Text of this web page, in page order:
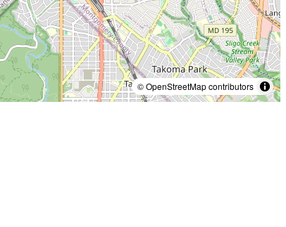
© OpenStreetMap contributors